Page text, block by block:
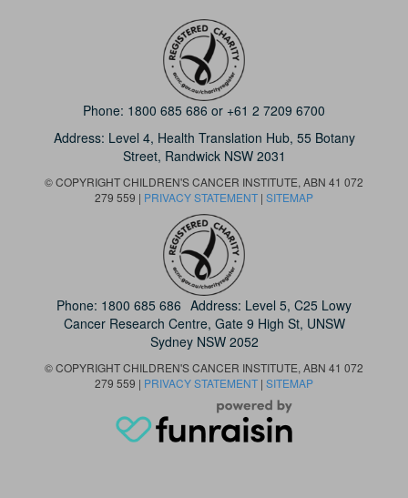
Phone: 1800 685 686 or +61 2 7209 6700
Address: Level 4, Health Translation Hub, 55 Botany
Street, Randwick NSW 2031
© COPYRIGHT CHILDREN'S CANCER INSTITUTE, ABN 41 072
279 559 | PRIVACY STATEMENT | SITEMAP
Phone: 1800 685 686 Address: Level 5, C25 Lowy
Cancer Research Centre, Gate 9 High St, UNSW
Sydney NSW 2052
© COPYRIGHT CHILDREN'S CANCER INSTITUTE, ABN 41 072
279 559 | PRIVACY STATEMENT | SITEMAP